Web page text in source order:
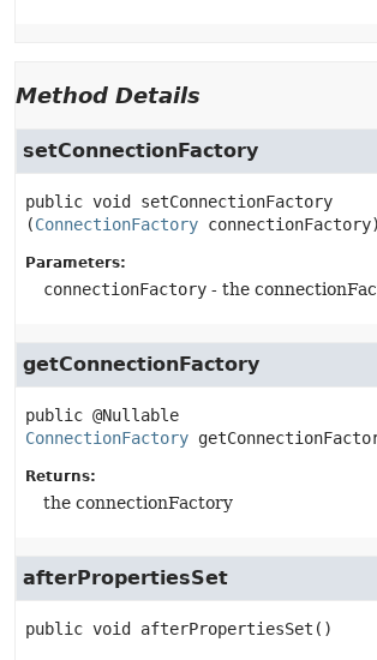
Method Details
setConnectionFactory
public void
setConnectionFactory
(ConnectionFactory connectionFactory)
Parameters:
connectionFactory - the
getConnectionFactory
public
ConnectionFactory
Returns:
the connectionFactory
afterPropertiesSet
public void afterPropertiesSet ()